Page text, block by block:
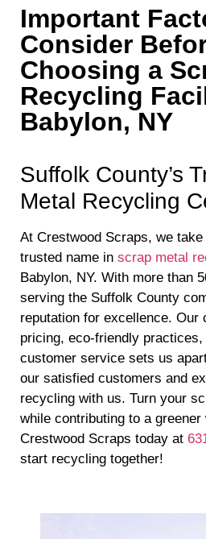
Important
Consider
Choosing a
Recycling
Babylon, NY
Suffolk County’s
Metal Recycling
At Crestwood Scraps, we
trusted name in scrap metal
Babylon, NY. With more than
serving the Suffolk County
reputation for excellence. Our
pricing, eco-friendly
customer service sets us
our satisfied customers and
recycling with us. Turn your
while contributing to a
Crestwood Scraps today at
start recycling together!